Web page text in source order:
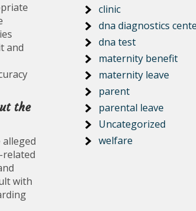
and
the
with
clinic
dna diagnostics
dna test
maternity benefit
maternity leave
parent
parental leave
Uncategorized
welfare